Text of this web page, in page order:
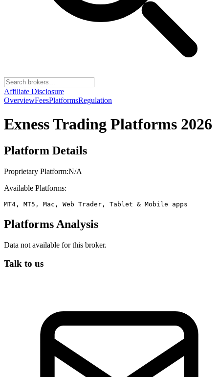
Affiliate Disclosure
OverviewFeesPlatformsRegulation
ExnessTrading Platforms 2026
Platform Details
Proprietary Platform:N/A
Available Platforms:
MT4, MT5, Mac, Web Trader, Tablet & Mobile apps
Platforms Analysis
Data not available for this broker.
Talk to us